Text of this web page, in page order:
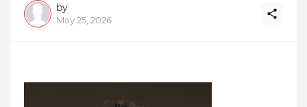
by
May 25, 2026